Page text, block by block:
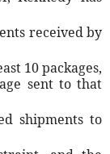
received by
10 packages,
sent to that
shipments to